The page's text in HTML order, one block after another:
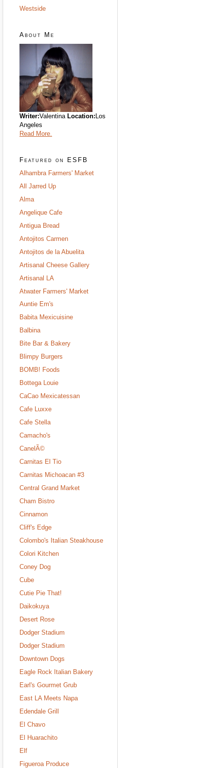
Westside
About Me
Writer:Valentina Location:Los
Angeles
Read More.
Featured on ESFB
Alhambra Farmers' Market
All Jarred Up
Alma
Angelique Cafe
Antigua Bread
Antojitos Carmen
Antojitos de la Abuelita
Artisanal Cheese Gallery
Artisanal LA
Atwater Farmers' Market
Auntie Em's
Babita Mexicuisine
Balbina
Bite Bar & Bakery
Blimpy Burgers
BOMB! Foods
Bottega Louie
CaCao Mexicatessan
Cafe Luxxe
Cafe Stella
Camacho's
CanelÃ©
Carnitas El Tio
Carnitas Michoacan #3
Central Grand Market
Cham Bistro
Cinnamon
Cliff's Edge
Colombo's Italian Steakhouse
Colori Kitchen
Coney Dog
Cube
Cutie Pie That!
Daikokuya
Desert Rose
Dodger Stadium
Dodger Stadium
Downtown Dogs
Eagle Rock Italian Bakery
Earl's Gourmet Grub
East LA Meets Napa
Edendale Grill
El Chavo
El Huarachito
Elf
Figueroa Produce